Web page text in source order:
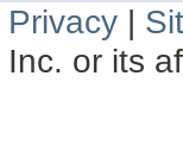
Privacy |
Inc. or its